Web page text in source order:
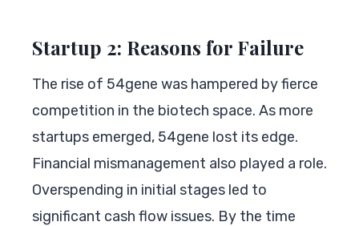
Startup 2: Reasons for Failure
The rise of 54gene was hampered by fierce
competition in the biotech space. As more
startups emerged, 54gene lost its edge.
Financial mismanagement also played a role.
Overspending in initial stages led to
significant cash flow issues. By the time